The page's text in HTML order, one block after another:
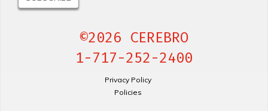
©2026 CEREBRO
1-717-252-2400
Privacy Policy
Policies